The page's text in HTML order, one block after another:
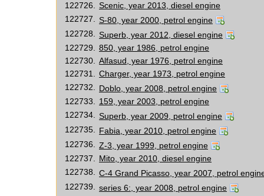
122726.
Scenic, year 2013, diesel engine
122727.
S-80, year 2000, petrol engine
122728.
Superb, year 2012, diesel engine
122729.
850, year 1986, petrol engine
122730.
Alfasud, year 1976, petrol engine
122731.
Charger, year 1973, petrol engine
122732.
Doblo, year 2008, petrol engine
122733.
159, year 2003, petrol engine
122734.
Superb, year 2009, petrol engine
122735.
Fabia, year 2010, petrol engine
122736.
Z-3, year 1999, petrol engine
122737.
Mito, year 2010, diesel engine
122738.
C-4 Grand Picasso, year 2007, petrol
122739.
series 6:, year 2008, petrol engine